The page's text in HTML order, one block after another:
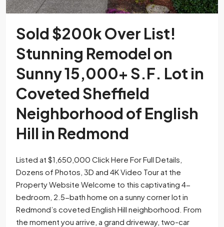
Sold $200k Over List!
Stunning Remodel on
Sunny 15,000+ S.F. Lot in
Coveted Sheffield
Neighborhood of English
Hill in Redmond
Listed at $1,650,000 Click Here For Full Details,
Dozens of Photos, 3D and 4K Video Tour at the
Property Website Welcome to this captivating 4-
bedroom, 2.5-bath home on a sunny corner lot in
Redmond’s coveted English Hill neighborhood. From
the moment you arrive, a grand driveway, two-car